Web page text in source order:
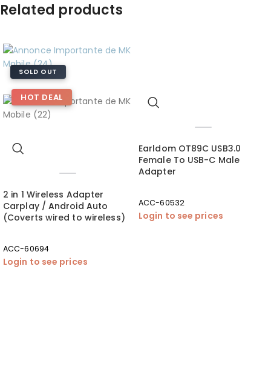
Related products
SOLD OUT
HOT DEAL
2 in 1 Wireless Adapter
Carplay / Android Auto
(Coverts wired to wireless)
ACC-60694
Login to see prices
Earldom OT89C USB3.0
Female To USB-C Male
Adapter
ACC-60532
Login to see prices